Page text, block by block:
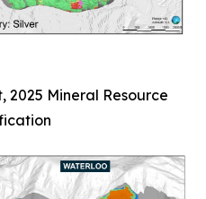
2025 Mineral Resource